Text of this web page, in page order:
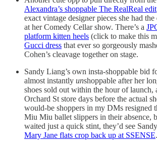
Alexandra’s shoppable The RealReal edit
exact vintage designer pieces she had
at her Comedy Cellar show. There’s a
platform kitten heels (click to make this
Gucci dress that ever so gorgeously
Cohen’s cleavage together on stage.
Sandy Liang’s own insta-shoppable bid
almost instantly unshoppable after her
shoes sold out within the hour of launch,
Orchard St store days before the actual
would-be shoppers in my DMs resigned
Miu Miu ballet slippers in their absence,
waited just a quick stint, they’d see
Mary Jane flats crop back up at SSENSE.